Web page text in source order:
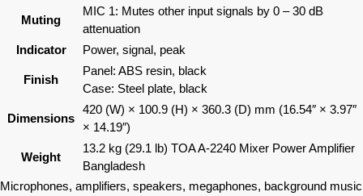
Muting
MIC 1: Mutes other input signals by 0 – 30 dB
attenuation
Indicator
Power, signal, peak
Finish
Panel: ABS resin, black
Case: Steel plate, black
Dimensions
420 (W) × 100.9 (H) × 360.3 (D) mm (16.54″ × 3.97″
× 14.19″)
Weight
13.2 kg (29.1 lb) TOA A-2240 Mixer Power Amplifier
Bangladesh
Microphones, amplifiers, speakers, megaphones, background music